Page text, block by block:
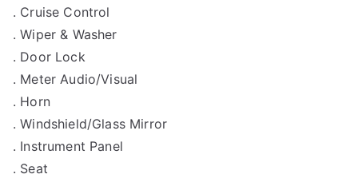
. Cruise Control
. Wiper & Washer
. Door Lock
. Meter Audio/Visual
. Horn
. Windshield/Glass Mirror
. Instrument Panel
. Seat